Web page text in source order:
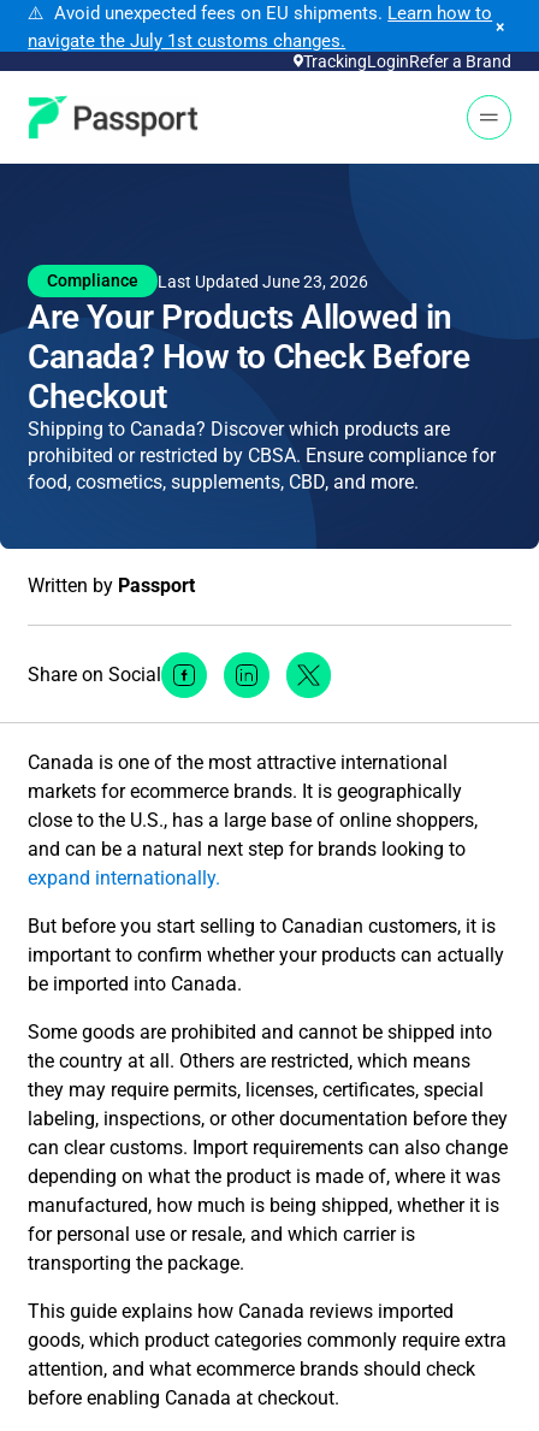
⚠️ Avoid unexpected fees on EU shipments. Learn how to
navigate the July 1st customs changes.
×
TrackingLoginRefer a Brand
Open
Compliance Last Updated June 23, 2026
Are Your Products Allowed in
Canada? How to Check Before
Checkout
Shipping to Canada? Discover which products are
prohibited or restricted by CBSA. Ensure compliance for
food, cosmetics, supplements, CBD, and more.
Written by Passport
Share on Social Facebook Social Media
Linkedin Social Media
Twitter Social Media
Canada is one of the most attractive international
markets for ecommerce brands. It is geographically
close to the U.S., has a large base of online shoppers,
and can be a natural next step for brands looking to
expand internationally.
But before you start selling to Canadian customers, it is
important to confirm whether your products can actually
be imported into Canada.
Some goods are prohibited and cannot be shipped into
the country at all. Others are restricted, which means
they may require permits, licenses, certificates, special
labeling, inspections, or other documentation before they
can clear customs. Import requirements can also change
depending on what the product is made of, where it was
manufactured, how much is being shipped, whether it is
for personal use or resale, and which carrier is
transporting the package.
This guide explains how Canada reviews imported
goods, which product categories commonly require extra
attention, and what ecommerce brands should check
before enabling Canada at checkout.